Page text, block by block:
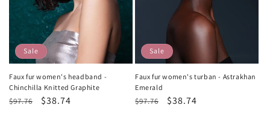
Sale
Faux fur women's headband -
Chinchilla Knitted Graphite
Regular
$97.76
Sale
$38.74
Sale
Faux fur women's turban - Astrakhan
Emerald
Regular
$97.76
Sale
$38.74